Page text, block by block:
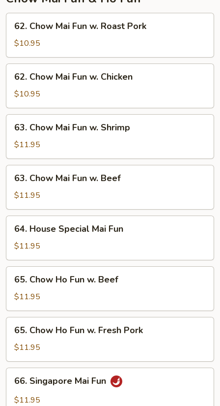
62.
Chow
Mai
Fun
w.
Roast
Pork
62. Chow Mai Fun w. Roast Pork
$10.95
62.
Chow
Mai
Fun
w.
Chicken
62. Chow Mai Fun w. Chicken
$10.95
63.
Chow
Mai
Fun
w.
Shrimp
63. Chow Mai Fun w. Shrimp
$11.95
63.
Chow
Mai
Fun
w.
Beef
63. Chow Mai Fun w. Beef
$11.95
64.
House
Special
Mai
Fun
64. House Special Mai Fun
$11.95
65.
Chow
Ho
Fun
w.
Beef
65. Chow Ho Fun w. Beef
$11.95
65.
Chow
Ho
Fun
w.
Fresh
Pork
65. Chow Ho Fun w. Fresh Pork
$11.95
66.
Singapore
Mai
66. Singapore Mai Fun
$11.95